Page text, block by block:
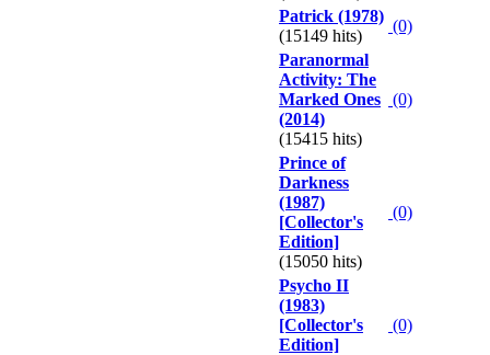
Patrick (1978)
(15149 hits)
(0)
Paranormal
Activity: The
Marked Ones
(2014)
(15415 hits)
(0)
Prince of
Darkness
(1987)
[Collector's
Edition]
(15050 hits)
(0)
Psycho II
(1983)
[Collector's
Edition]
(0)